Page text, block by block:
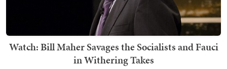
Watch: Bill Maher Savages the Socialists and Fauci
in Withering Takes